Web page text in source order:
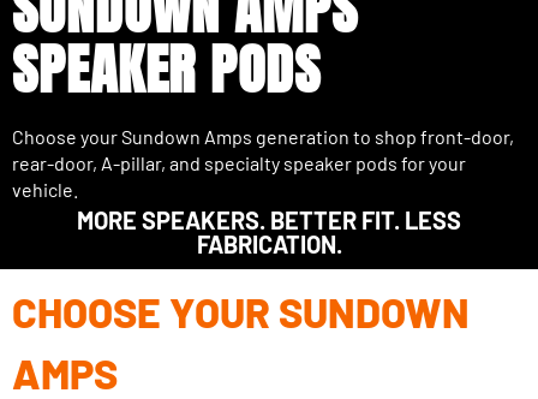
SPEAKER PODS
Choose your Sundown Amps generation to shop front-door,
rear-door, A-pillar, and specialty speaker pods for your
vehicle.
MORE SPEAKERS. BETTER FIT. LESS
FABRICATION.
CHOOSE YOUR SUNDOWN
AMPS